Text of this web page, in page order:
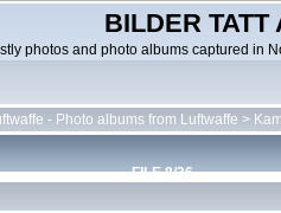
BILDER TATT
photos and photo albums captured in
- Photo albums from Luftwaffe >
FILE 8/36